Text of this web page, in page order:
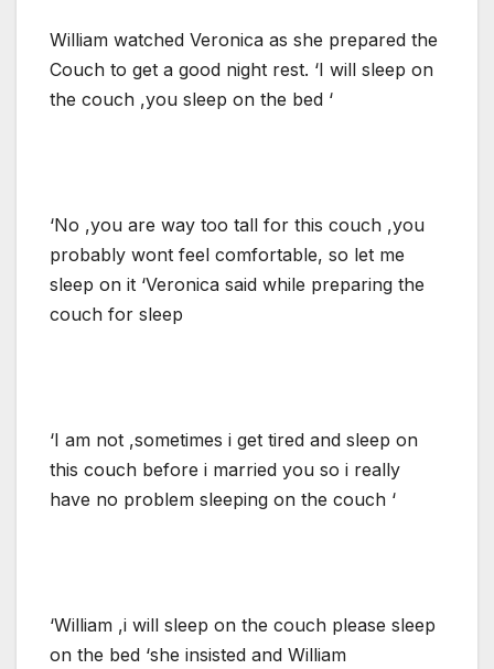
William watched Veronica as she prepared the
Couch to get a good night rest. ‘I will sleep on
the couch ,you sleep on the bed ‘
‘No ,you are way too tall for this couch ,you
probably wont feel comfortable, so let me
sleep on it ‘Veronica said while preparing the
couch for sleep
‘I am not ,sometimes i get tired and sleep on
this couch before i married you so i really
have no problem sleeping on the couch ‘
‘William ,i will sleep on the couch please sleep
on the bed ‘she insisted and William